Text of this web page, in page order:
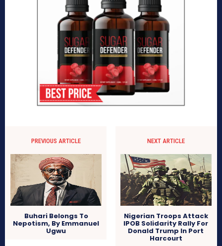
PREVIOUS ARTICLE
Buhari Belongs To
Nepotism, By Emmanuel
Ugwu
NEXT ARTICLE
Nigerian Troops Attack
IPOB Solidarity Rally For
Donald Trump In Port
Harcourt